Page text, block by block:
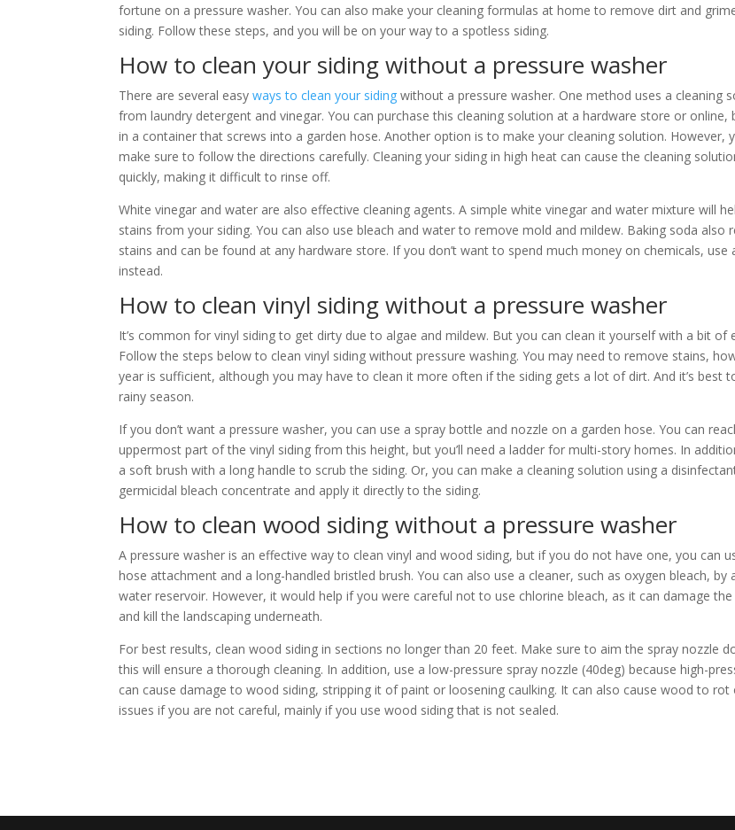
fortune on a pressure washer. You can also make your cleaning formulas at home to remove dirt and
siding. Follow these steps, and you will be on your way to a spotless siding.
How to clean your siding without a pressure washer
There are several easyways to clean your siding without a pressure washer. One method uses a cleaning
from laundry detergent and vinegar. You can purchase this cleaning solution at a hardware store or online,
in a container that screws into a garden hose. Another option is to make your cleaning solution. However,
make sure to follow the directions carefully. Cleaning your siding in high heat can cause the cleaning
quickly, making it difficult to rinse off.
White vinegar and water are also effective cleaning agents. A simple white vinegar and water mixture will
stains from your siding. You can also use bleach and water to remove mold and mildew. Baking soda also
stains and can be found at any hardware store. If you don’t want to spend much money on chemicals, use
instead.
How to clean vinyl siding without a pressure washer
It’s common for vinyl siding to get dirty due to algae and mildew. But you can clean it yourself with a bit of
Follow the steps below to clean vinyl siding without pressure washing. You may need to remove stains,
year is sufficient, although you may have to clean it more often if the siding gets a lot of dirt. And it’s best
rainy season.
If you don’t want a pressure washer, you can use a spray bottle and nozzle on a garden hose. You can
uppermost part of the vinyl siding from this height, but you’ll need a ladder for multi-story homes. In
a soft brush with a long handle to scrub the siding. Or, you can make a cleaning solution using a
germicidal bleach concentrate and apply it directly to the siding.
How to clean wood siding without a pressure washer
A pressure washer is an effective way to clean vinyl and wood siding, but if you do not have one, you can
hose attachment and a long-handled bristled brush. You can also use a cleaner, such as oxygen bleach, by
water reservoir. However, it would help if you were careful not to use chlorine bleach, as it can damage the
and kill the landscaping underneath.
For best results, clean wood siding in sections no longer than 20 feet. Make sure to aim the spray nozzle
this will ensure a thorough cleaning. In addition, use a low-pressure spray nozzle (40deg) because high-
can cause damage to wood siding, stripping it of paint or loosening caulking. It can also cause wood to rot
issues if you are not careful, mainly if you use wood siding that is not sealed.